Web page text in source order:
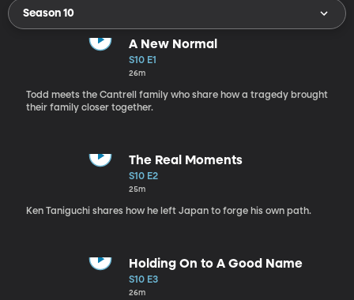
Season 10
A New Normal
S10 E1
26m
Todd meets the Cantrell family who share how a tragedy brought
their family closer together.
The Real Moments
S10 E2
25m
Ken Taniguchi shares how he left Japan to forge his own path.
Holding On to A Good Name
S10 E3
26m